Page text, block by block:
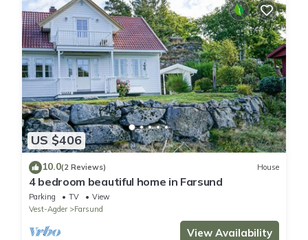
US $406
10.0(2 Reviews) House
4 bedroom beautiful home in Farsund
Parking TV
View
Vest-Agder
Farsund
View Availability